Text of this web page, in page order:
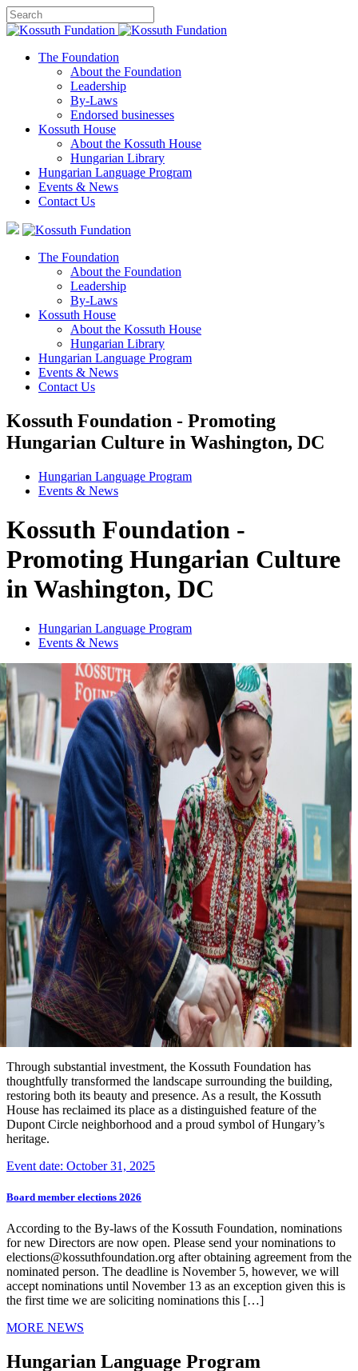
The Foundation
About the Foundation
Leadership
By-Laws
Endorsed businesses
Kossuth House
About the Kossuth House
Hungarian Library
Hungarian Language Program
Events & News
Contact Us
The Foundation
About the Foundation
Leadership
By-Laws
Kossuth House
About the Kossuth House
Hungarian Library
Hungarian Language Program
Events & News
Contact Us
Kossuth Foundation - Promoting
Hungarian Culture in Washington, DC
Hungarian Language Program
Events & News
Kossuth Foundation -
Promoting Hungarian Culture
in Washington, DC
Hungarian Language Program
Events & News
2
Looking forward to seeing you at one of
our events
more events & news
News
Event date: Ma 10, 2026
Honoring the legacy of Michael Kovats
New installation at the Kossuth House tells the story of this
Hungarian hero of the American Revolution. We are grateful for the
partnership with the Hungary Foundation to bring this exhibit to the
public.
Date: March 15, 2026
Improved landscape around the Kossuth House
Through substantial investment, the Kossuth Foundation has
thoughtfully transformed the landscape surrounding the building,
restoring both its beauty and presence. As a result, the Kossuth
House has reclaimed its place as a distinguished feature of the
Dupont Circle neighborhood and a proud symbol of Hungary’s
heritage.
Event date: October 31, 2025
Board member elections 2026
According to the By-laws of the Kossuth Foundation, nominations
for new Directors are now open. Please send your nominations to
elections@kossuthfoundation.org after obtaining agreement from the
nominated person. The deadline is November 5, however, we will
accept nominations until November 13 as an exception given this is
the first time we are soliciting nominations this […]
MORE NEWS
Hungarian Language Program